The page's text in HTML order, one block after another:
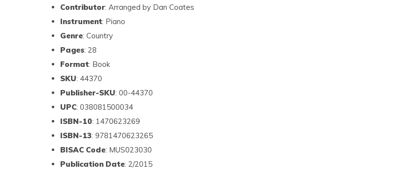
Contributor: Arranged by Dan Coates
Instrument: Piano
Genre: Country
Pages: 28
Format: Book
SKU: 44370
Publisher-SKU: 00-44370
UPC: 038081500034
ISBN-10: 1470623269
ISBN-13: 9781470623265
BISAC Code: MUS023030
Publication Date: 2/2015